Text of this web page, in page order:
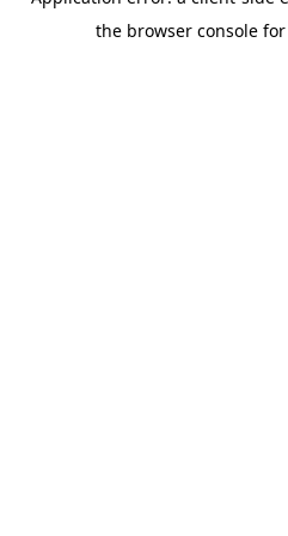
the browser console